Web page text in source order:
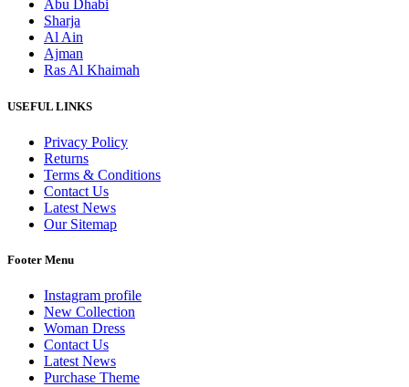
Abu Dhabi
Sharja
Al Ain
Ajman
Ras Al Khaimah
USEFUL LINKS
Privacy Policy
Returns
Terms & Conditions
Contact Us
Latest News
Our Sitemap
Footer Menu
Instagram profile
New Collection
Woman Dress
Contact Us
Latest News
Purchase Theme